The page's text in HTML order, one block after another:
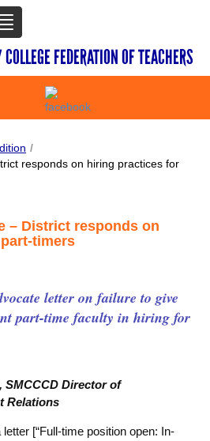
FEDERATION OF TEACHERS
TOGGLE
NAVIGATION
/
responds on hiring practices for
– District responds on
timers
letter on failure to give
part-time faculty in hiring for
SMCCCD Director of
Relations
[“Full-time position open: In-